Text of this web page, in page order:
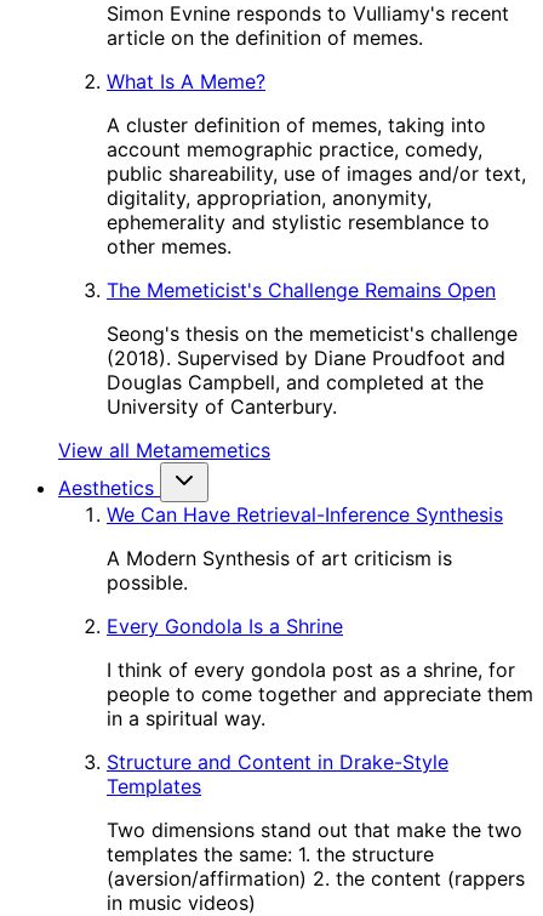
Simon Evnine responds to Vulliamy's recent
article on the definition of memes.
What Is A Meme?
A cluster definition of memes, taking into
account memographic practice, comedy,
public shareability, use of images and/or text,
digitality, appropriation, anonymity,
ephemerality and stylistic resemblance to
other memes.
The Memeticist's Challenge Remains Open
Seong's thesis on the memeticist's challenge
(2018). Supervised by Diane Proudfoot and
Douglas Campbell, and completed at the
University of Canterbury.
View all Metamemetics
Aesthetics
We Can Have Retrieval-Inference Synthesis
A Modern Synthesis of art criticism is
possible.
Every Gondola Is a Shrine
I think of every gondola post as a shrine, for
people to come together and appreciate them
in a spiritual way.
Structure and Content in Drake-Style
Templates
Two dimensions stand out that make the two
templates the same: 1. the structure
(aversion/affirmation) 2. the content (rappers
in music videos)